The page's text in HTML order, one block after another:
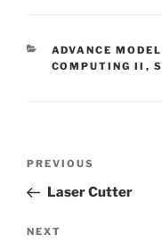
CATEGORIES
ADVANCE
COMPUTING II ,
Previous
Post
PREVIOUS
Laser Cutter
Next
NEXT